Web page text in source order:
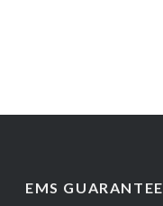
EMS GUARANTEE